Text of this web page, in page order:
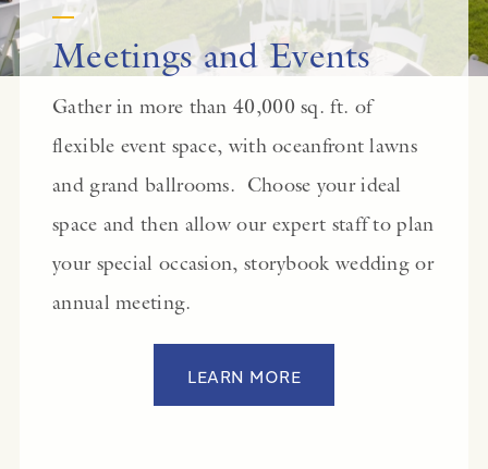
Meetings and Events
Gather in more than 40,000 sq. ft. of
flexible event space, with oceanfront lawns
and grand ballrooms. Choose your ideal
space and then allow our expert staff to plan
your special occasion, storybook wedding or
annual meeting.
LEARN MORE